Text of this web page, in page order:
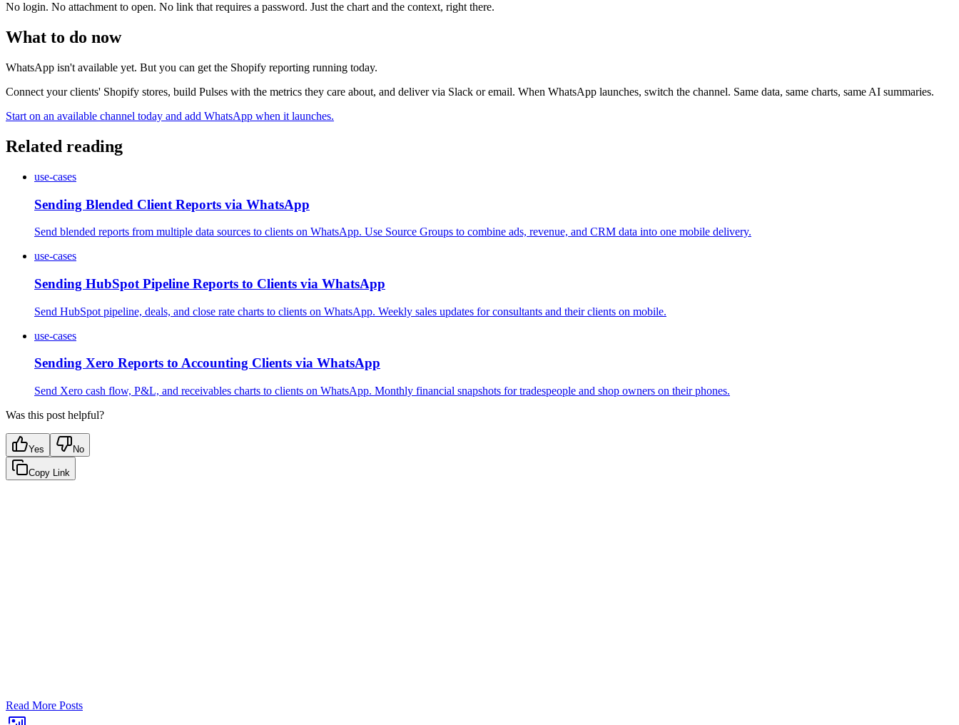
No login. No attachment to open. No link that requires a password. Just the chart and the context, right there.
What to do now
WhatsApp isn't available yet. But you can get the Shopify reporting running today.
Connect your clients' Shopify stores, build Pulses with the metrics they care about, and deliver via Slack or email. When WhatsApp launches, switch the channel. Same data, same charts, same AI summaries.
Start on an available channel today and add WhatsApp when it launches.
Related reading
use-cases
Sending Blended Client Reports via WhatsApp
Send blended reports from multiple data sources to clients on WhatsApp. Use Source Groups to combine ads, revenue, and CRM data into one mobile delivery.
use-cases
Sending HubSpot Pipeline Reports to Clients via WhatsApp
Send HubSpot pipeline, deals, and close rate charts to clients on WhatsApp. Weekly sales updates for consultants and their clients on mobile.
use-cases
Sending Xero Reports to Accounting Clients via WhatsApp
Send Xero cash flow, P&L, and receivables charts to clients on WhatsApp. Monthly financial snapshots for tradespeople and shop owners on their phones.
Was this post helpful?
Yes No
Copy Link
Read More Posts